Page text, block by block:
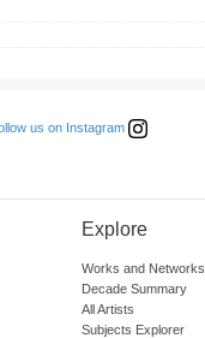
us on Instagram
Explore
Works and Networks
Decade Summary
All Artists
Subjects Explorer